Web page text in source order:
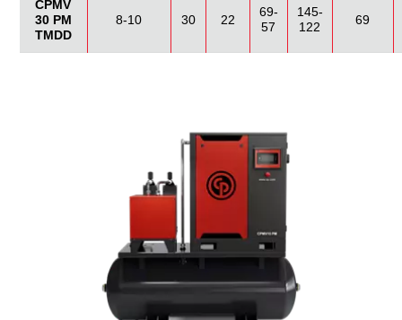
CPMV
30 PM
TMDD
8-10 30 22
69-
57
145-
122
69